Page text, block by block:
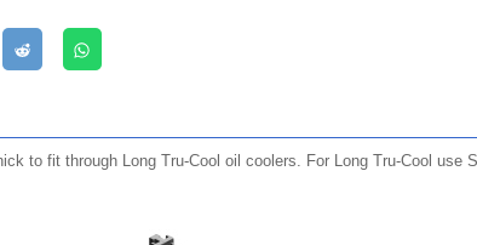
to fit through Long Tru-Cool oil coolers. For Long Tru-Cool use